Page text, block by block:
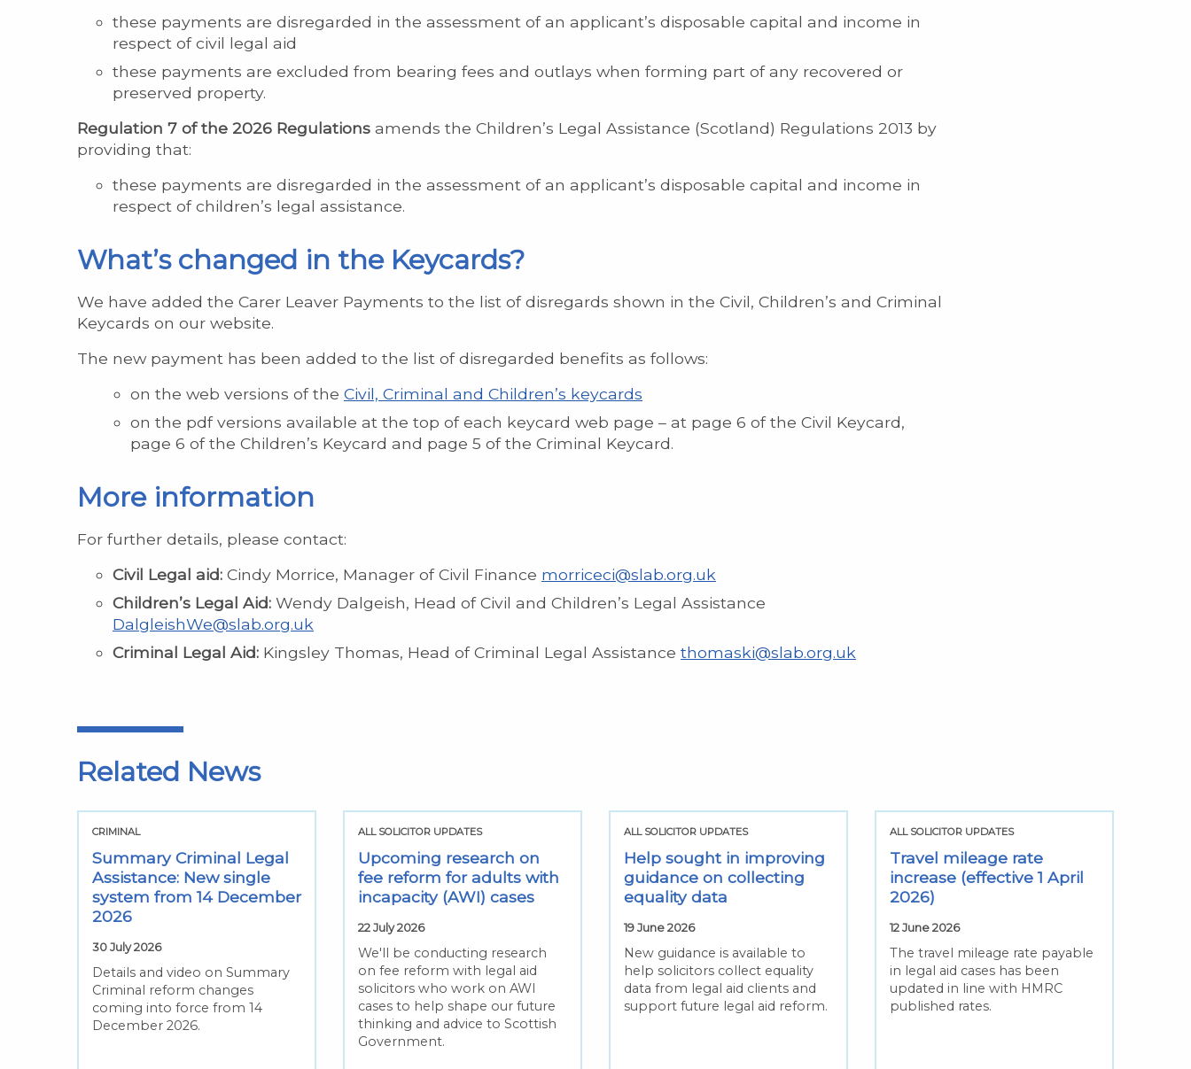
these payments are disregarded in the assessment of an applicant’s disposable capital and income in
respect of civil legal aid
these payments are excluded from bearing fees and outlays when forming part of any recovered or
preserved property.
Regulation 7 of the 2026 Regulations amends the Children’s Legal Assistance (Scotland) Regulations 2013 by
providing that:
these payments are disregarded in the assessment of an applicant’s disposable capital and income in
respect of children’s legal assistance.
What’s changed in the Keycards?
We have added the Carer Leaver Payments to the list of disregards shown in the Civil, Children’s and Criminal
Keycards on our website.
The new payment has been added to the list of disregarded benefits as follows:
on the web versions of the Civil, Criminal and Children’s keycards
on the pdf versions available at the top of each keycard web page – at page 6 of the Civil Keycard,
page 6 of the Children’s Keycard and page 5 of the Criminal Keycard.
More information
For further details, please contact:
Civil Legal aid: Cindy Morrice, Manager of Civil Finance morriceci@slab.org.uk
Children’s Legal Aid: Wendy Dalgeish, Head of Civil and Children’s Legal Assistance
DalgleishWe@slab.org.uk
Criminal Legal Aid: Kingsley Thomas, Head of Criminal Legal Assistance thomaski@slab.org.uk
Related News
CRIMINAL
Summary Criminal Legal
Assistance: New single
system from 14 December
2026
30 July 2026
Details and video on Summary
Criminal reform changes
coming into force from 14
December 2026.
ALL SOLICITOR UPDATES
Upcoming research on
fee reform for adults with
incapacity (AWI) cases
22 July 2026
We'll be conducting research
on fee reform with legal aid
solicitors who work on AWI
cases to help shape our future
thinking and advice to Scottish
Government.
ALL SOLICITOR UPDATES
Help sought in improving
guidance on collecting
equality data
19 June 2026
New guidance is available to
help solicitors collect equality
data from legal aid clients and
support future legal aid reform.
ALL SOLICITOR UPDATES
Travel mileage rate
increase (effective 1 April
2026)
12 June 2026
The travel mileage rate payable
in legal aid cases has been
updated in line with HMRC
published rates.